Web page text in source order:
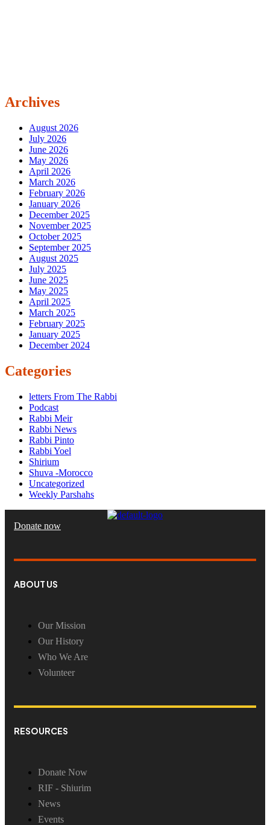
Archives
August 2026
July 2026
June 2026
May 2026
April 2026
March 2026
February 2026
January 2026
December 2025
November 2025
October 2025
September 2025
August 2025
July 2025
June 2025
May 2025
April 2025
March 2025
February 2025
January 2025
December 2024
Categories
letters From The Rabbi
Podcast
Rabbi Meir
Rabbi News
Rabbi Pinto
Rabbi Yoel
Shirium
Shuva -Morocco
Uncategorized
Weekly Parshahs
Donate now
ABOUT US
Our Mission
Our History
Who We Are
Volunteer
RESOURCES
Donate Now
RIF - Shiurim
News
Events